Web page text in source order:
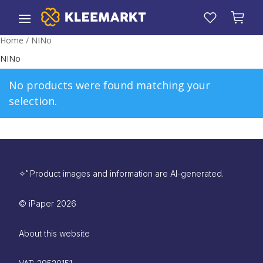
Home / NINo
NINo
No products were found matching your
selection.
✧˚ Product images and information are AI-generated.
© iPaper 2026
About this website